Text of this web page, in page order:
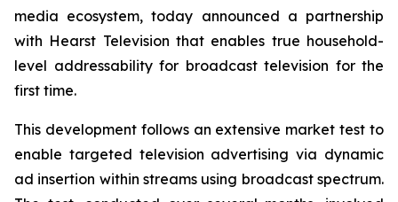
media ecosystem, today announced a partnership
with Hearst Television that enables true household-
level addressability for broadcast television for the
first time.
This development follows an extensive market test to
enable targeted television advertising via dynamic
ad insertion within streams using broadcast spectrum.